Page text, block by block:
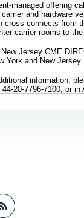
managed offering
and hardware
connects from
carrier rooms to
Jersey CME
York and New Jersey.
information,
20-7796-7100, or in